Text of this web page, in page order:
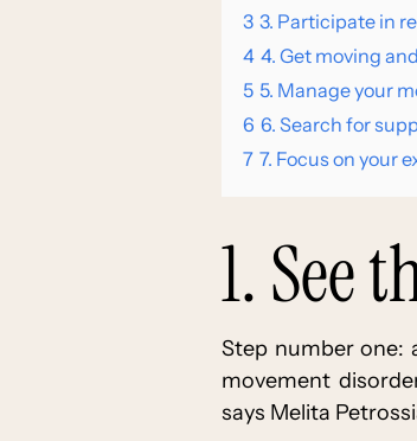
3 3. Participate in
4 4. Get moving
5 5. Manage your
6 6. Search for
7 7. Focus on your
1. See
Step number one:
movement
says Melita